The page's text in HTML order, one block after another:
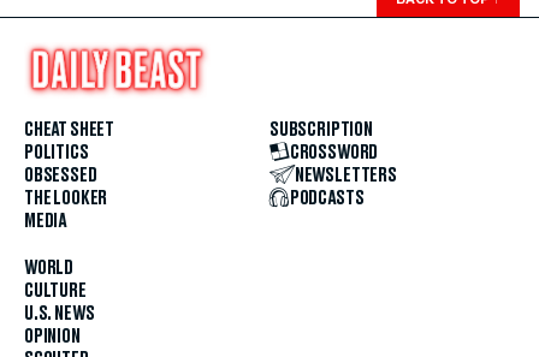
CHEAT SHEET
POLITICS
OBSESSED
THE LOOKER
MEDIA
WORLD
CULTURE
U.S. NEWS
OPINION
SUBSCRIPTION
CROSSWORD
NEWSLETTERS
PODCASTS